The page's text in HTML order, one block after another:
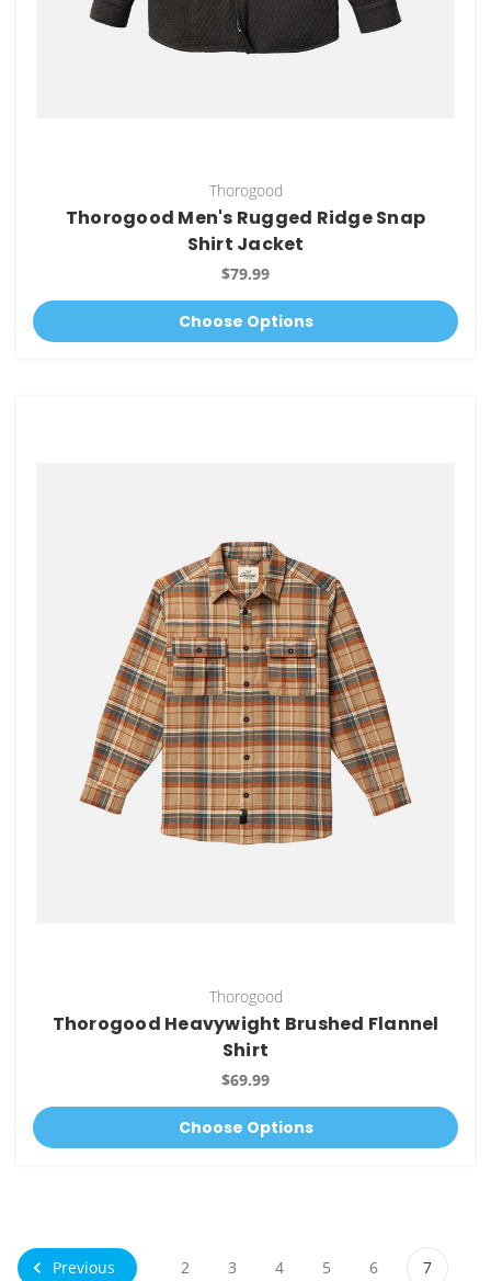
Thorogood
Thorogood Men's Rugged Ridge Snap
Shirt Jacket
$79.99
Choose Options
Thorogood
Thorogood Heavywight Brushed Flannel
Shirt
$69.99
Choose Options
Previous 2 3 4 5 6 7